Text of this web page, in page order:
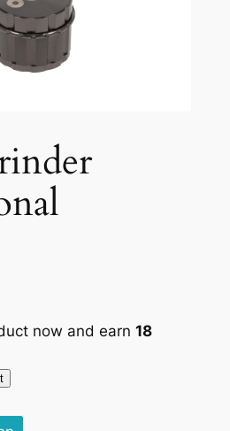
now and earn 18